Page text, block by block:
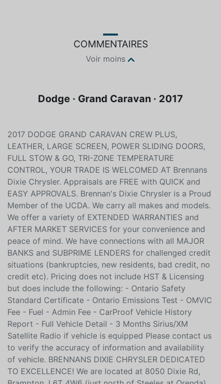
COMMENTAIRES
2017 DODGE GRAND CARAVAN CREW PLUS,
LEATHER, LARGE SCREEN, POWER SLIDING DOORS,
FULL STOW & GO, TRI-ZONE TEMPERATURE
CONTROL, YOUR TRADE IS WELCOMED AT Brennans
Dixie Chrysler. Appraisals are FREE with QUICK and
EASY APPROVALS. Brennan's Dixie Chrysler is a Proud
Member of the UCDA. We carry all makes and models.
We offer a variety of EXTENDED WARRANTIES and
AFTER MARKET SERVICES for your convenience and
peace of mind. We have connections with all MAJOR
BANKS and SUBPRIME LENDERS for challenged credit
situations (bankruptcies, new residents, bad credit, no
credit etc). Pricing does not include HST & Licensing
but does include the following: - Ontario Safety
Standard Certificate - Ontario Emissions Test - OMVIC
Fee - Fuel - Admin Fee - CarProof Vehicle History
Report - Full Vehicle Detail - 3 Months Sirius/XM
Satellite Radio if vehicle is equipped Please contact us
to verify the accuracy of information and availability
of vehicle. BRENNANS DIXIE CHRYSLER DEDICATED